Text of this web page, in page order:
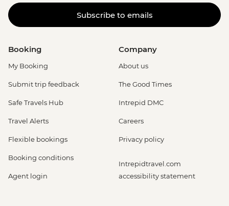
Subscribe to emails
Booking
My Booking
Submit trip feedback
Safe Travels Hub
Travel Alerts
Flexible bookings
Booking conditions
Agent login
Company
About us
The Good Times
Intrepid DMC
Careers
Privacy policy
Intrepidtravel.com
accessibility statement